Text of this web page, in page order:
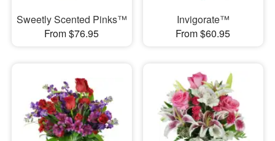
Sweetly Scented Pinks™
From $76.95
Invigorate™
From $60.95